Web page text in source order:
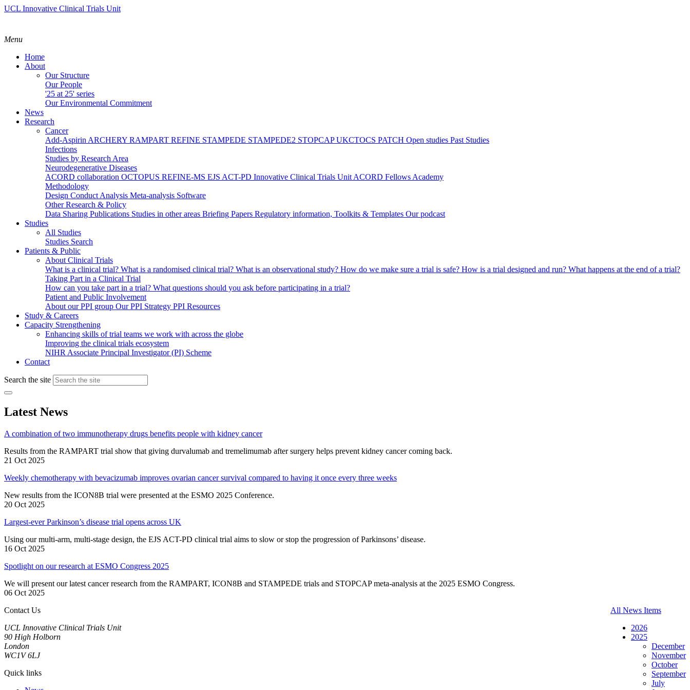
UCL Innovative Clinical Trials Unit
Menu
Home
About
Our Structure
Our People
'25 at 25' series
Our Environmental Commitment
News
Research
Cancer
Add-Aspirin ARCHERY RAMPART REFINE STAMPEDE STAMPEDE2 STOPCAPUKCTOCS PATCH Open studies Past Studies
Infections
Studies by Research Area
Neurodegenerative Diseases
ACORD collaboration OCTOPUS REFINE-MS EJS ACT-PD Innovative Clinical Trials Unit ACORD Fellows Academy
Methodology
Design Conduct Analysis Meta-analysis Software
Other Research & Policy
Data Sharing Publications Studies in other areas Briefing Papers Regulatory information, Toolkits & Templates Our podcast
Studies
All Studies
Studies Search
Patients & Public
About Clinical Trials
What is a clinical trial? What is a randomised clinical trial? What is an observational study? How do we make sure a trial is safe? How is a trial designed and run? What happens at the end of a trial?
Taking Part in a Clinical Trial
How can you take part in a trial? What questions should you ask before participating in a trial?
Patient and Public Involvement
About our PPI group Our PPI Strategy PPI Resources
Study & Careers
Capacity Strengthening
Enhancing skills of trial teams we work with across the globe
Improving the clinical trials ecosystem
NIHR Associate Principal Investigator (PI) Scheme
Contact
Search the site
Latest News
A combination of two immunotherapy drugs benefits people with kidney cancer
Results from the RAMPART trial show that giving durvalumab and tremelimumab after surgery helps prevent kidney cancer coming back.
21 Oct 2025
Weekly chemotherapy with bevacizumab improves ovarian cancer survival compared to having it once every three weeks
New results from the ICON8B trial were presented at the ESMO 2025 Conference.
20 Oct 2025
Largest-ever Parkinson’s disease trial opens across UK
Using our multi-arm, multi-stage design, the EJS ACT-PD clinical trial aims to slow or stop the progression of Parkinsons’ disease.
16 Oct 2025
Spotlight on our research at ESMO Congress 2025
We will present our latest cancer research from the RAMPART, ICON8B and STAMPEDE trials and STOPCAP meta-analysis at the 2025 ESMO Congress.
06 Oct 2025
All News Items
2026
2025
December
November
October
September
July
Contact Us
UCL Innovative Clinical Trials Unit
90 High Holborn
London
WC1V 6LJ
Quick links